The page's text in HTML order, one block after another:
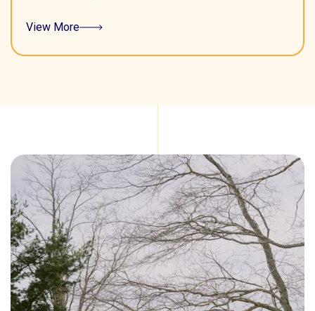
View More